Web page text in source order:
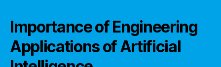
Importance of Engineering
Applications of Artificial